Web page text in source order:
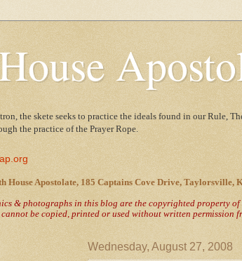
the skete seeks to practice the ideals found in our Rule,
the practice of the Prayer Rope.
House Apostolate, 185 Captains Cove Drive, Taylorsville,
& photographs in this blog are the copyrighted property of
be copied, printed or used without written permission
Wednesday, August 27, 2008